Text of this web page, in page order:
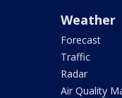
Weather
Forecast
Traffic
Radar
Air Quality